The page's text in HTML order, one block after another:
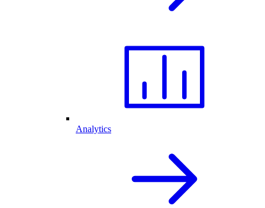
Analytics